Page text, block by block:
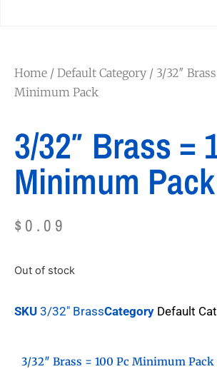
Home / Default Category / 3/32″
Minimum Pack
3/32″ Brass =
Minimum Pack
$ 0.09
Out of stock
SKU 3/32" BrassCategory Default
3/32″ Brass = 100 Pc Minimum Pack